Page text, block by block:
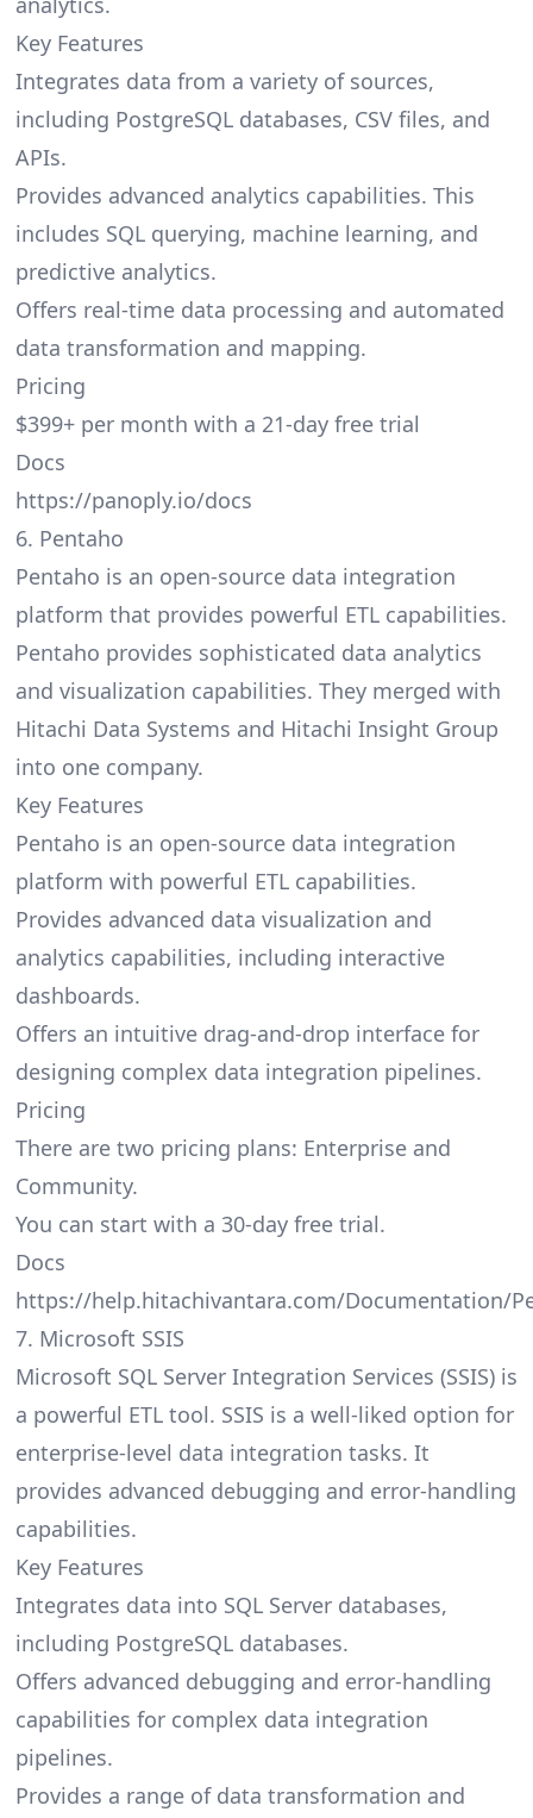
Key Features
Integrates data from a variety of sources,
including PostgreSQL databases, CSV files, and
APIs.
Provides advanced analytics capabilities. This
includes SQL querying, machine learning, and
predictive analytics.
Offers real-time data processing and automated
data transformation and mapping.
Pricing
$399+ per month with a 21-day free trial
Docs
https://panoply.io/docs
6. Pentaho
Pentaho is an open-source data integration
platform that provides powerful ETL capabilities.
Pentaho provides sophisticated data analytics
and visualization capabilities. They merged with
Hitachi Data Systems and Hitachi Insight Group
into one company.
Key Features
Pentaho is an open-source data integration
platform with powerful ETL capabilities.
Provides advanced data visualization and
analytics capabilities, including interactive
dashboards.
Offers an intuitive drag-and-drop interface for
designing complex data integration pipelines.
Pricing
There are two pricing plans: Enterprise and
Community.
You can start with a 30-day free trial.
Docs
https://help.hitachivantara.com/Documentation/
7. Microsoft SSIS
Microsoft SQL Server Integration Services (SSIS) is
a powerful ETL tool. SSIS is a well-liked option for
enterprise-level data integration tasks. It
provides advanced debugging and error-handling
capabilities.
Key Features
Integrates data into SQL Server databases,
including PostgreSQL databases.
Offers advanced debugging and error-handling
capabilities for complex data integration
pipelines.
Provides a range of data transformation and